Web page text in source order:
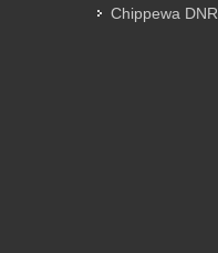
Chippewa DNR